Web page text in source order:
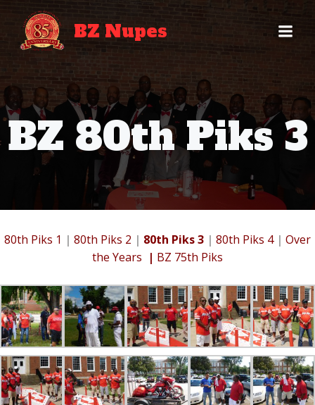
to
content
BZ Nupes
BZ 80th Piks 3
80th Piks 1 | 80th Piks 2 | 80th Piks 3 | 80th Piks 4 | Over
the Years | BZ 75th Piks